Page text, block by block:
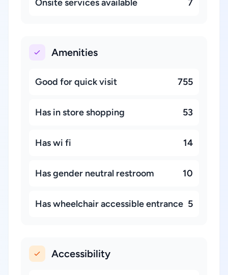
Onsite services available 7
Amenities
Good for quick visit 755
Has in store shopping 53
Has wi fi 14
Has gender neutral restroom 10
Has wheelchair accessible entrance 5
Accessibility